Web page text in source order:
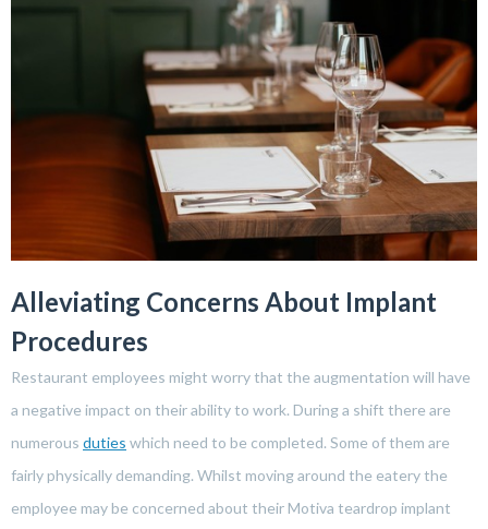
Alleviating Concerns About Implant
Procedures
Restaurant employees might worry that the augmentation will have
a negative impact on their ability to work. During a shift there are
numerous duties which need to be completed. Some of them are
fairly physically demanding. Whilst moving around the eatery the
employee may be concerned about their Motiva teardrop implant